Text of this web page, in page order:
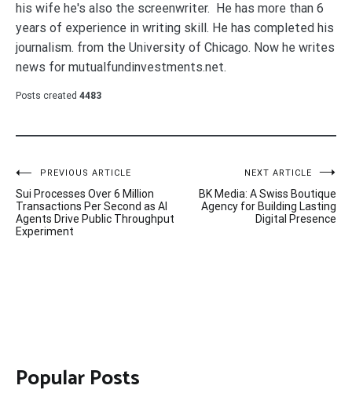
his wife he's also the screenwriter. He has more than 6
years of experience in writing skill. He has completed his
journalism. from the University of Chicago. Now he writes
news for mutualfundinvestments.net.
Posts created 4483
Post
navigation
PREVIOUS ARTICLE
Sui Processes Over 6 Million
Transactions Per Second as AI
Agents Drive Public Throughput
Experiment
NEXT ARTICLE
BK Media: A Swiss Boutique
Agency for Building Lasting
Digital Presence
Popular Posts